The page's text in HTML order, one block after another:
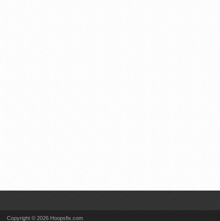
Copyright © 2026 Hoopsfix.com